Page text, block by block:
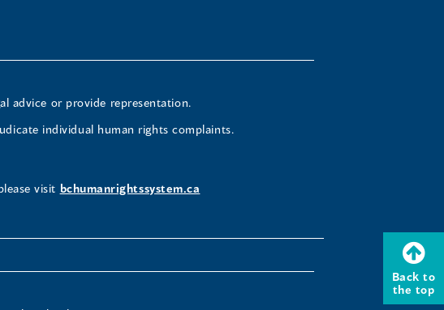
Back to
the top
advice or provide representation.
individual human rights complaints.
visit bchumanrightssystem.ca